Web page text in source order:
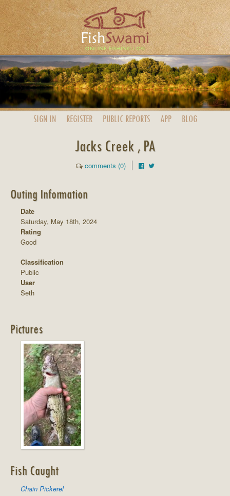
SIGN IN REGISTER PUBLIC REPORTS APP BLOG
Jacks Creek , PA
comments (0)
Outing Information
Date
Saturday, May 18th, 2024
Rating
Good
Classification
Public
User
Seth
Pictures
Fish Caught
Chain Pickerel